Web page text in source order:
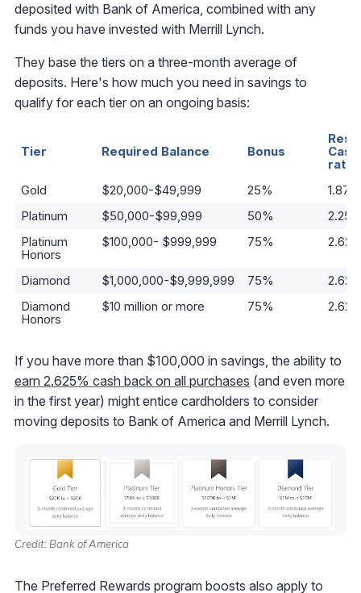
deposited with Bank of America, combined with any
funds you have invested with Merrill Lynch.
They base the tiers on a three-month average of
deposits. Here's how much you need in savings to
qualify for each tier on an ongoing basis:
Tier Required Balance Bonus
rate
Gold
$20,000-$49,999 25%
Platinum
$50,000-$99,999 50%
Platinum
Honors
$100,000- $999,999 75%
Diamond $1,000,000-$9,999,999 75%
Diamond
Honors
$10 million or more 75%
If you have more than $100,000 in savings, the ability to
earn 2.625% cash back on all purchases (and even more
in the first year) might entice cardholders to consider
moving deposits to Bank of America and Merrill Lynch.
Credit: Bank of America
The Preferred Rewards program boosts also apply to